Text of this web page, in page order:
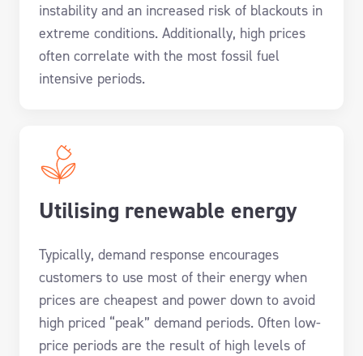
instability and an increased risk of blackouts in
extreme conditions. Additionally, high prices
often correlate with the most fossil fuel
intensive periods.
Utilising renewable energy
Typically, demand response encourages
customers to use most of their energy when
prices are cheapest and power down to avoid
high priced “peak” demand periods. Often low-
price periods are the result of high levels of